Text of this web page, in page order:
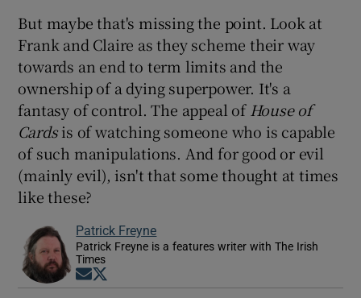
But maybe that's missing the point. Look at
Frank and Claire as they scheme their way
towards an end to term limits and the
ownership of a dying superpower. It's a
fantasy of control. The appeal of House of
Cardsis of watching someone who is capable
of such manipulations. And for good or evil
(mainly evil), isn't that some thought at times
like these?
Patrick Freyne
Patrick Freyne is a features writer with The Irish
Times
Opens in new window